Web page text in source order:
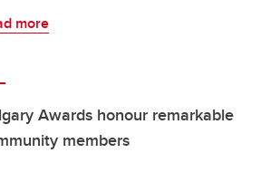
more
Awards honour remarkable
members